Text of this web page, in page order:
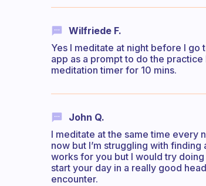
Wilfriede F.
Yes I meditate at night before I
app as a prompt to do the
meditation timer for 10 mins.
John Q.
I meditate at the same time every
now but I’m struggling with finding
works for you but I would try
start your day in a really good
encounter.